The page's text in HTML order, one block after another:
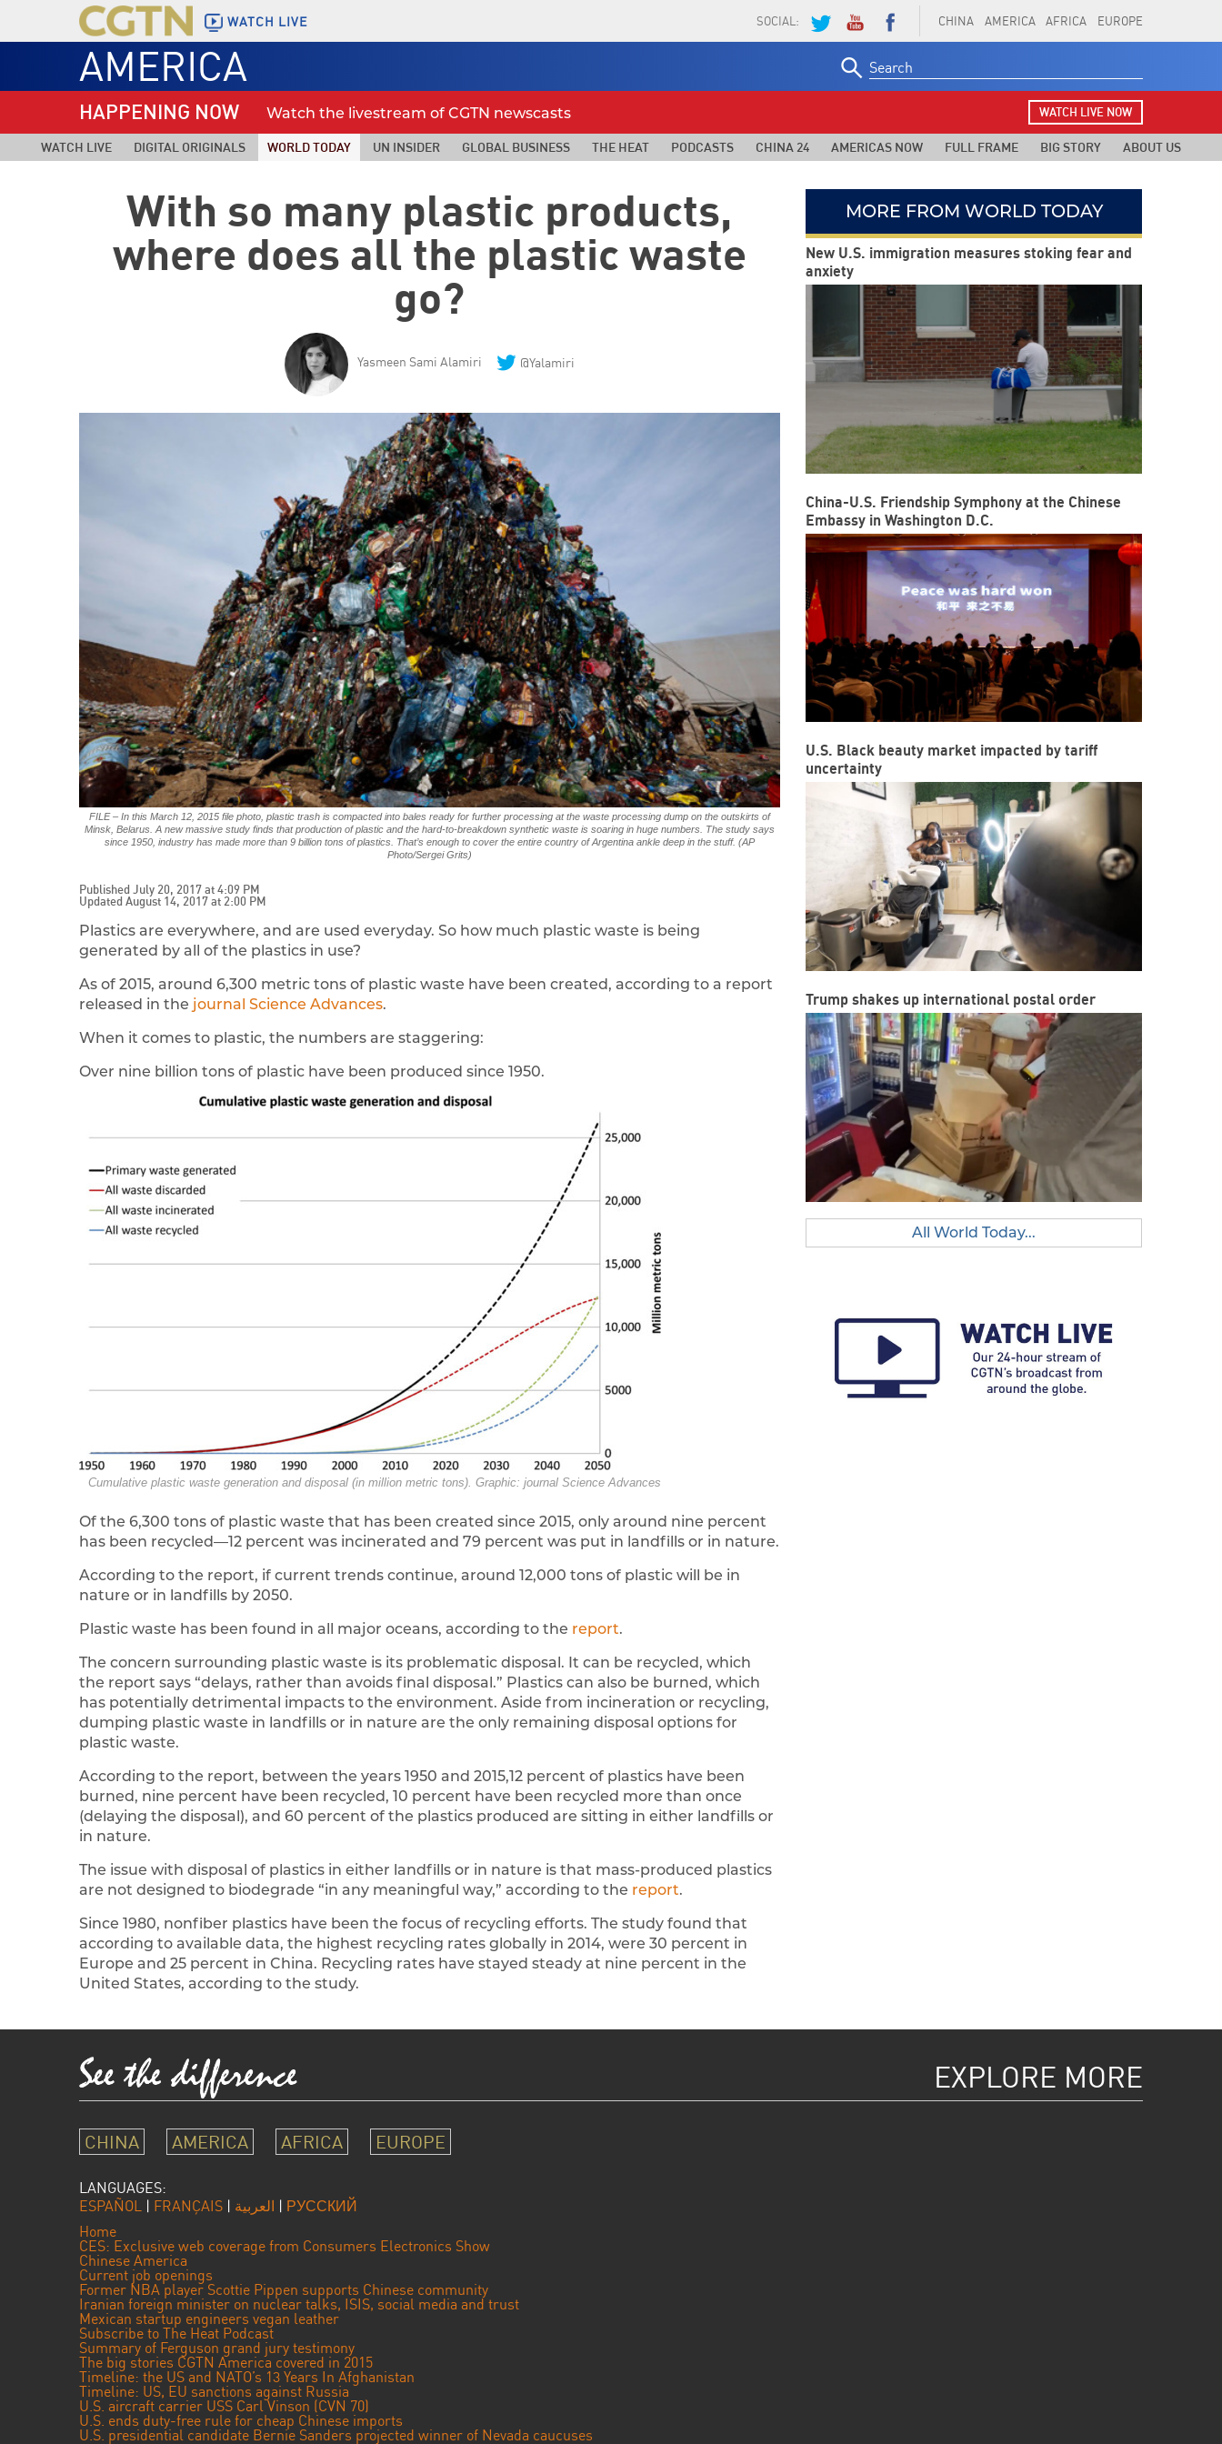
WATCH LIVE CHINA AMERICA AFRICA EUROPE
SOCIAL:
AMERICA
for:
HAPPENING NOW Watch the livestream of CGTN newscasts WATCH LIVE NOW
WATCH LIVE DIGITAL ORIGINALS WORLD TODAY UN INSIDER GLOBAL BUSINESS THE HEAT PODCASTS CHINA 24 AMERICAS NOW FULL FRAME BIG STORY ABOUT US
With so many plastic products,
where does all the plastic waste
go?
Yasmeen Sami Alamiri @Yalamiri
FILE – In this March 12, 2015 file photo, plastic trash is compacted into bales ready for further processing at the waste processing dump on the outskirts of
Minsk, Belarus. A new massive study finds that production of plastic and the hard-to-breakdown synthetic waste is soaring in huge numbers. The study says
since 1950, industry has made more than 9 billion tons of plastics. That’s enough to cover the entire country of Argentina ankle deep in the stuff. (AP
Photo/Sergei Grits)
Published July 20, 2017 at 4:09 PM
Updated August 14, 2017 at 2:00 PM
Plastics are everywhere, and are used everyday. So how much plastic waste is being
generated by all of the plastics in use?
As of 2015, around 6,300 metric tons of plastic waste have been created, according to a report
released in the journal Science Advances.
When it comes to plastic, the numbers are staggering:
Over nine billion tons of plastic have been produced since 1950.
Cumulative plastic waste generation and disposal (in million metric tons). Graphic: journal Science Advances
Of the 6,300 tons of plastic waste that has been created since 2015, only around nine percent
has been recycled—12 percent was incinerated and 79 percent was put in landfills or in nature.
According to the report, if current trends continue, around 12,000 tons of plastic will be in
nature or in landfills by 2050.
Plastic waste has been found in all major oceans, according to the report.
The concern surrounding plastic waste is its problematic disposal. It can be recycled, which
the report says “delays, rather than avoids final disposal.” Plastics can also be burned, which
has potentially detrimental impacts to the environment. Aside from incineration or recycling,
dumping plastic waste in landfills or in nature are the only remaining disposal options for
plastic waste.
According to the report, between the years 1950 and 2015,12 percent of plastics have been
burned, nine percent have been recycled, 10 percent have been recycled more than once
(delaying the disposal), and 60 percent of the plastics produced are sitting in either landfills or
in nature.
The issue with disposal of plastics in either landfills or in nature is that mass-produced plastics
are not designed to biodegrade “in any meaningful way,” according to the report.
Since 1980, nonfiber plastics have been the focus of recycling efforts. The study found that
according to available data, the highest recycling rates globally in 2014, were 30 percent in
Europe and 25 percent in China. Recycling rates have stayed steady at nine percent in the
United States, according to the study.
MORE FROM WORLD TODAY
New U.S. immigration measures stoking fear and
anxiety
China-U.S. Friendship Symphony at the Chinese
Embassy in Washington D.C.
U.S. Black beauty market impacted by tariff
uncertainty
Trump shakes up international postal order
All World Today...
EXPLORE MORE
CHINA AMERICA AFRICA EUROPE
LANGUAGES:
ESPAÑOL | FRANÇAIS | العربية | РУССКИЙ
Home
CES: Exclusive web coverage from Consumers Electronics Show
Chinese America
Current job openings
Former NBA player Scottie Pippen supports Chinese community
Iranian foreign minister on nuclear talks, ISIS, social media and trust
Mexican startup engineers vegan leather
Subscribe to The Heat Podcast
Summary of Ferguson grand jury testimony
The big stories CGTN America covered in 2015
Timeline: the US and NATO’s 13 Years In Afghanistan
Timeline: US, EU sanctions against Russia
U.S. aircraft carrier USS Carl Vinson (CVN 70)
U.S. ends duty-free rule for cheap Chinese imports
U.S. presidential candidate Bernie Sanders projected winner of Nevada caucuses